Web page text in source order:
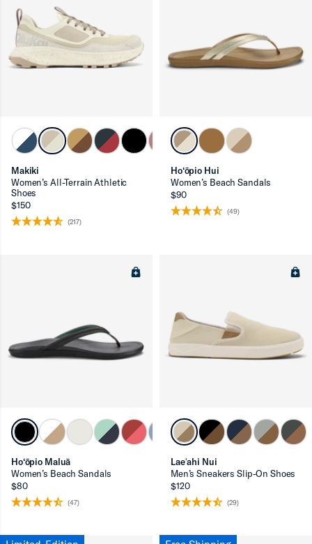
Makiki
Women’s All-Terrain Athletic
Shoes
$150
(217)
Ho‘ōpio Hui
Women’s Beach Sandals
$90
(49)
Ho‘ōpio Maluā
Women’s Beach Sandals
$80
(47)
Laeʻahi Nui
Men’s Sneakers Slip-On Shoes
$120
(29)